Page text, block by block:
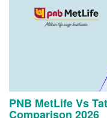
PNB MetLife Vs
Comparison 2026